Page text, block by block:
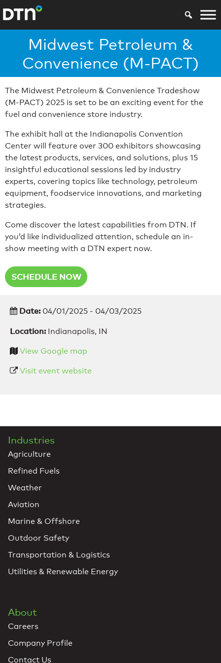
Midwest Petroleum &
Convenience (M-PACT)
The Midwest Petroleum & Convenience Tradeshow
(M-PACT) 2025 is set to be an exciting event for the
fuel and convenience store industry.
The exhibit hall at the Indianapolis Convention
Center will feature over 300 exhibitors showcasing
the latest products, services, and solutions, plus 15
insightful educational sessions led by industry
experts, covering topics like technology, petroleum
equipment, foodservice innovations, and marketing
strategies.
Come discover the latest capabilities from DTN. If
you’d like individualized attention, schedule an in-
show meeting with a DTN expert now.
SCHEDULE NOW
Date: 04/01/2025 - 04/03/2025
Location: Indianapolis, IN
View Google map
Visit event website
Industries
Agriculture
Refined Fuels
Weather
Aviation
Marine & Offshore
Outdoor Safety
Transportation & Logistics
Utilities & Renewable Energy
About
Careers
Company Profile
Contact Us